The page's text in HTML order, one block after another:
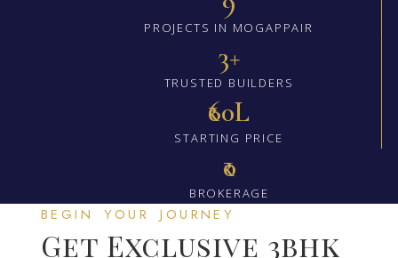
PROJECTS IN MOGAPPAIR
3+
TRUSTED BUILDERS
₹60L
STARTING PRICE
₹0
BROKERAGE
BEGIN YOUR JOURNEY
Get Exclusive 3bhk